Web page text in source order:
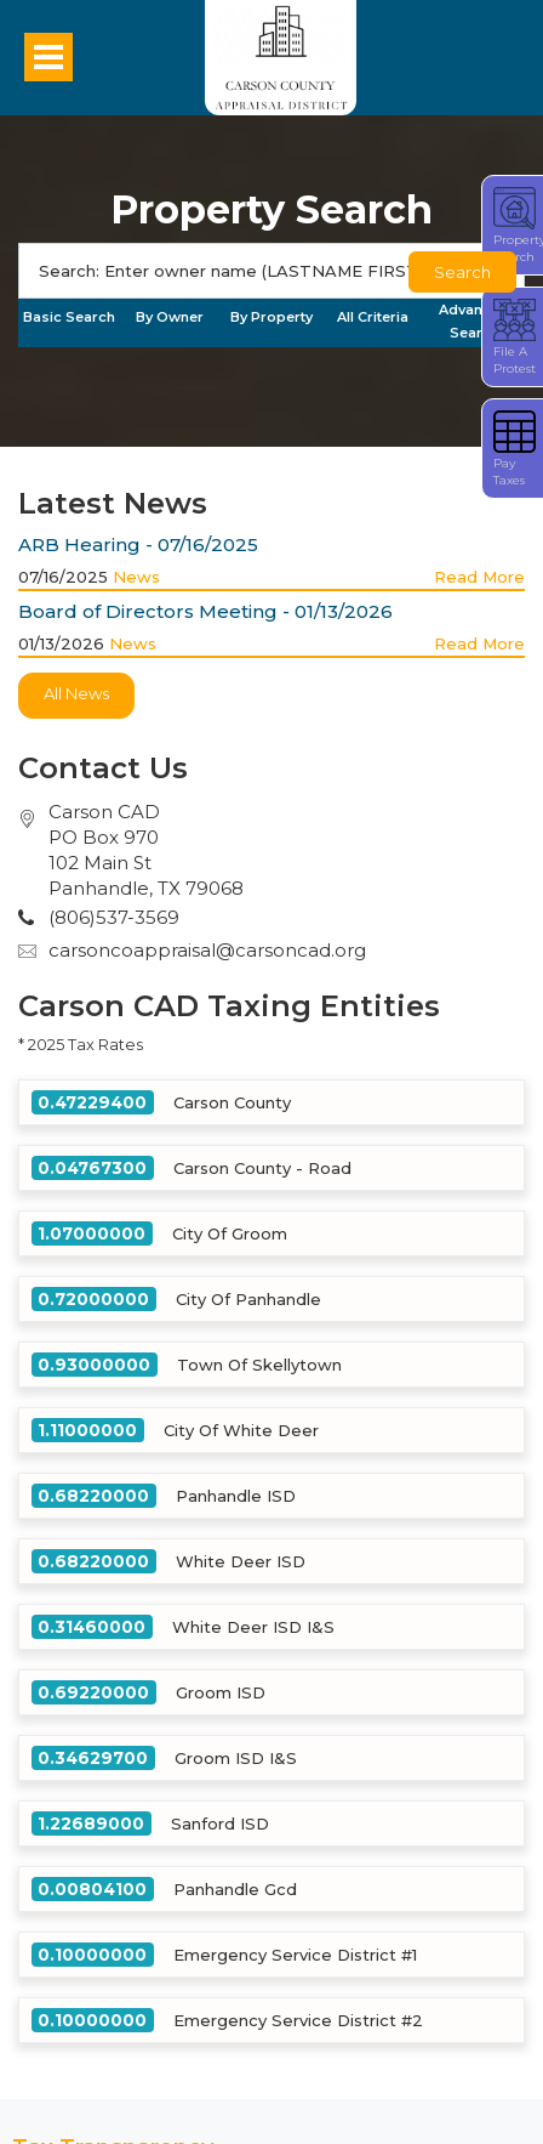
Property Search
Search
Basic Search By Owner By Property All Criteria
Advanced
Search
Carson CAD Taxing Entities
* 2025 Tax Rates
0.47229400 Carson County
0.04767300 Carson County - Road
1.07000000 City Of Groom
0.72000000 City Of Panhandle
0.93000000 Town Of Skellytown
1.11000000 City Of White Deer
0.68220000 Panhandle ISD
0.68220000 White Deer ISD
0.31460000 White Deer ISD I&S
0.69220000 Groom ISD
0.34629700 Groom ISD I&S
1.22689000 Sanford ISD
0.00804100 Panhandle Gcd
0.10000000 Emergency Service District #1
0.10000000 Emergency Service District #2
Latest News
ARB Hearing - 07/16/2025
07/16/2025 News Read More
Board of Directors Meeting - 01/13/2026
01/13/2026 News Read More
All News
Contact Us
Carson CAD
PO Box 970
102 Main St
Panhandle, TX 79068
(806)537-3569
carsoncoappraisal@carsoncad.org
Search
File A
Protest
Pay
Taxes